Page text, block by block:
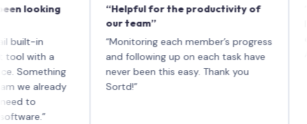
in
a
“Helpful for the productivity of
our team”
“Monitoring each member’s progress
and following up on each task have
never been this easy. Thank you